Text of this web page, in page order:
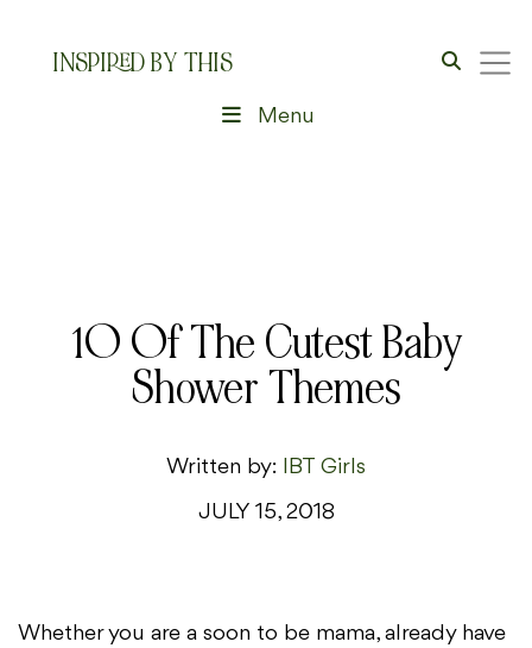
INSPIRED BY THIS
Menu
10 Of The Cutest Baby
Shower Themes
Written by: IBT Girls
JULY 15, 2018
Whether you are a soon to be mama, already have